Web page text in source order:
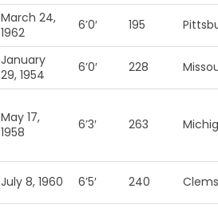
March 24,
1962
6’0′ 195
January
29, 1954
6’0′ 228
May 17,
1958
6’3′ 263
July 8, 1960 6’5′ 240